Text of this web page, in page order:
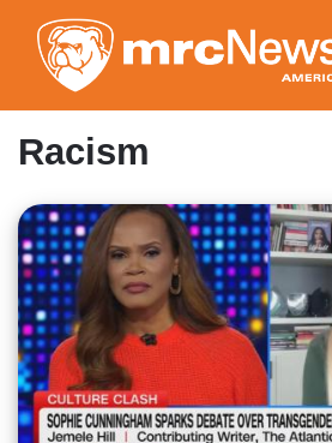
to
main
content
Racism